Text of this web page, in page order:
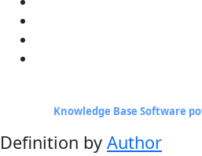
Knowledge Base Software
Definition by Author